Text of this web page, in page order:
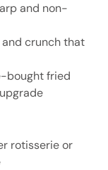
and non-
crunch that
bought fried
rotisserie or